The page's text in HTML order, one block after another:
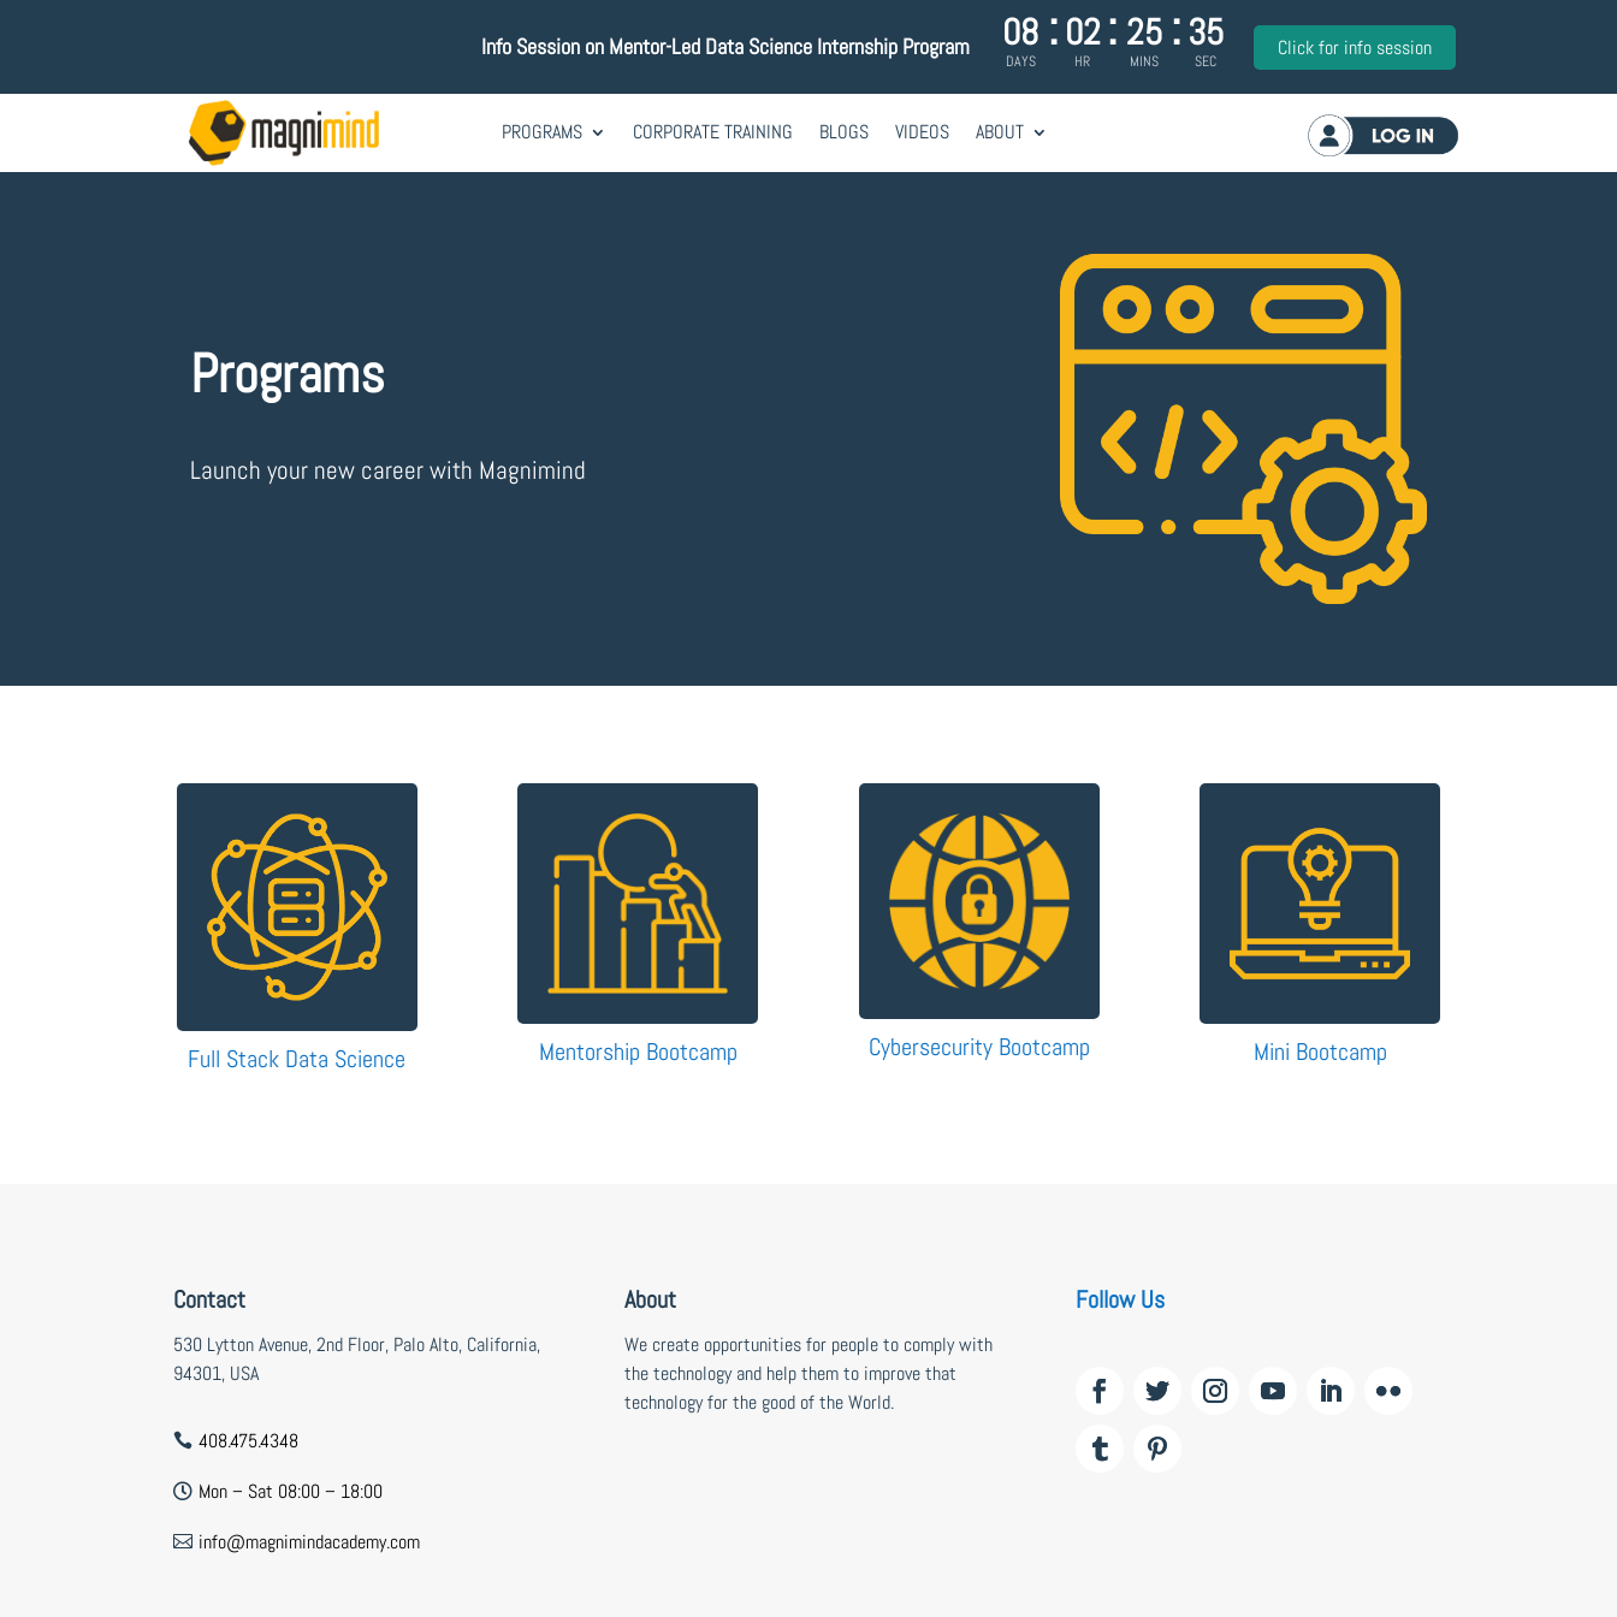
Info Session on Mentor-Led Data Science Internship Program 08
DAYS
: 02
HR
: 25
MINS
: 34
SEC
Click for info session
PROGRAMS CORPORATE TRAINING BLOGS VIDEOS ABOUT Log in
Programs
Launch your new career with Magnimind
Full Stack Data Science Mentorship Bootcamp Cybersecurity Bootcamp Mini Bootcamp
Contact
530 Lytton Avenue, 2nd Floor, Palo Alto, California,
94301, USA
 408.475.4348
 Mon – Sat 08:00 – 18:00
 info@magnimindacademy.com
About
We create opportunities for people to comply with
the technology and help them to improve that
technology for the good of the World.
Follow Us